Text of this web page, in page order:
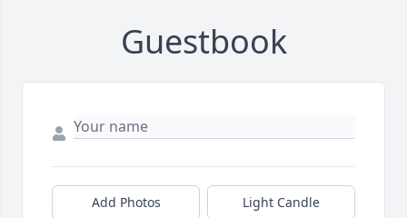
Guestbook
Add Photos Light Candle